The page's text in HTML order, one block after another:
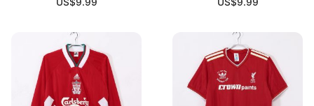
US$9.99 US$9.99